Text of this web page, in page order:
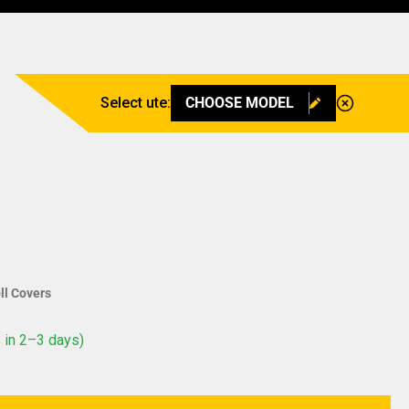
Select ute: CHOOSE MODEL
Covers
2–3 days)